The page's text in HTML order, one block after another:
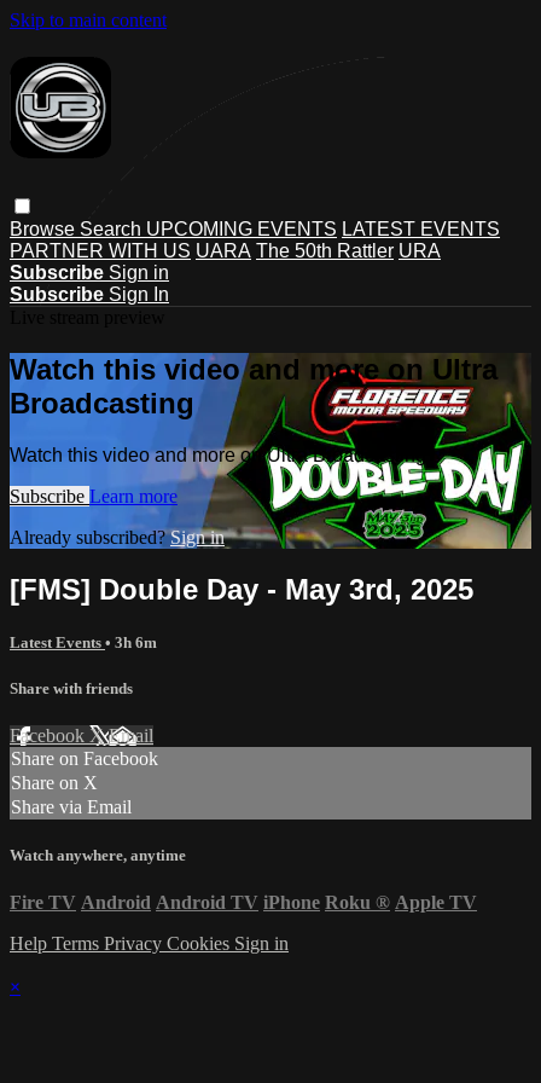
Skip to main content
Browse Search UPCOMING EVENTS LATEST EVENTS
PARTNER WITH US UARA The 50th Rattler URA
Subscribe Sign in
Subscribe Sign In
Watch this video and more on Ultra
Broadcasting
Watch this video and more on Ultra Broadcasting
Subscribe Learn more
Already subscribed?Sign in
[FMS] Double Day - May 3rd, 2025
Latest Events • 3h 6m
Share with friends
Facebook XEmail
Share on Facebook
Share on X
Share via Email
Watch anywhere, anytime
Fire TV Android Android TV iPhone Roku ® Apple TV
Help Terms Privacy Cookies Sign in
×